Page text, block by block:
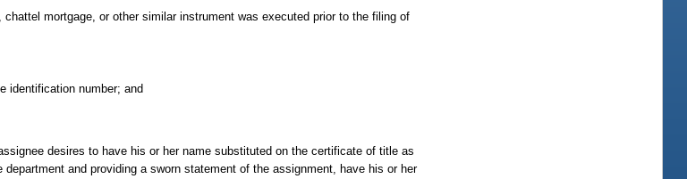
mortgage, or other similar instrument was executed prior to the filing of
identification number; and
desires to have his or her name substituted on the certificate of title as
and providing a sworn statement of the assignment, have his or her